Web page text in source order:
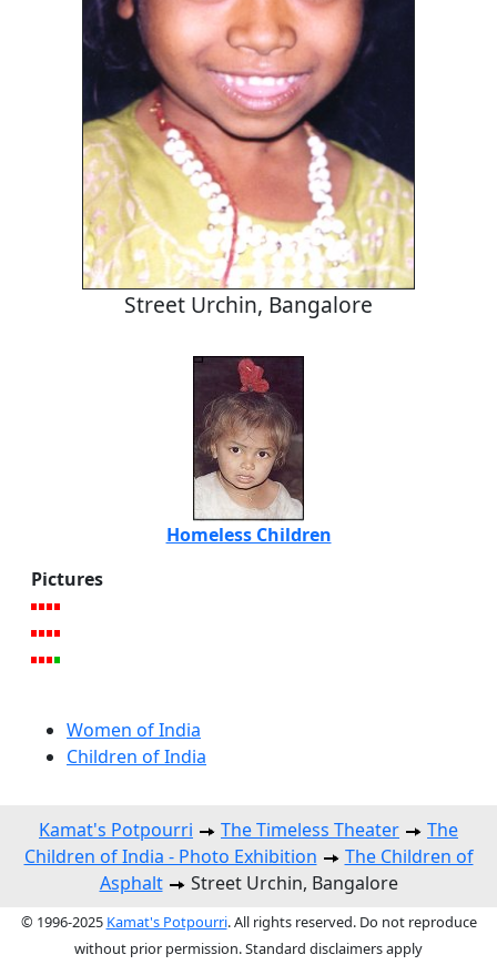
Street Urchin, Bangalore
Homeless Children
Pictures
Women of India
Children of India
Kamat's Potpourri The Timeless Theater
The
Children of India - Photo Exhibition
The Children of
Asphalt
Street Urchin, Bangalore
© 1996-2025 Kamat's Potpourri. All rights reserved. Do not reproduce
without prior permission. Standard disclaimers apply